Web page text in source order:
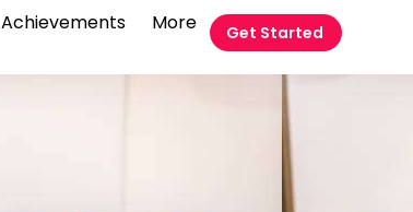
Achievements More Get Started